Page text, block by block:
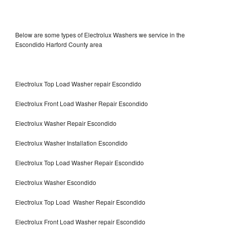
Below are some types of Electrolux Washers we service in the
Escondido Harford County area
Electrolux Top Load Washer repair Escondido
Electrolux Front Load Washer Repair Escondido
Electrolux Washer Repair Escondido
Electrolux Washer Installation Escondido
Electrolux Top Load Washer Repair Escondido
Electrolux Washer Escondido
Electrolux Top Load Washer Repair Escondido
Electrolux Front Load Washer repair Escondido